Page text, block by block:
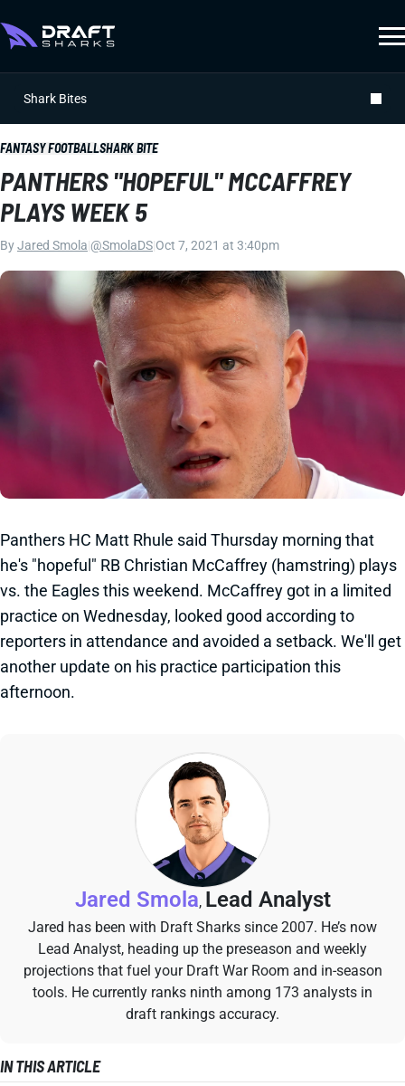
Shark Bites
FANTASY FOOTBALLSHARK BITE
PANTHERS "HOPEFUL" MCCAFFREY
PLAYS WEEK 5
ByJared Smola @SmolaDS Oct 7, 2021 at 3:40pm
Panthers HC Matt Rhule said Thursday morning that
he's "hopeful" RB Christian McCaffrey (hamstring) plays
vs. the Eagles this weekend. McCaffrey got in a limited
practice on Wednesday, looked good according to
reporters in attendance and avoided a setback. We'll get
another update on his practice participation this
afternoon.
Jared Smola, Lead Analyst
Jared has been with Draft Sharks since 2007. He’s now
Lead Analyst, heading up the preseason and weekly
projections that fuel your Draft War Room and in-season
tools. He currently ranks ninth among 173 analysts in
draft rankings accuracy.
IN THIS ARTICLE